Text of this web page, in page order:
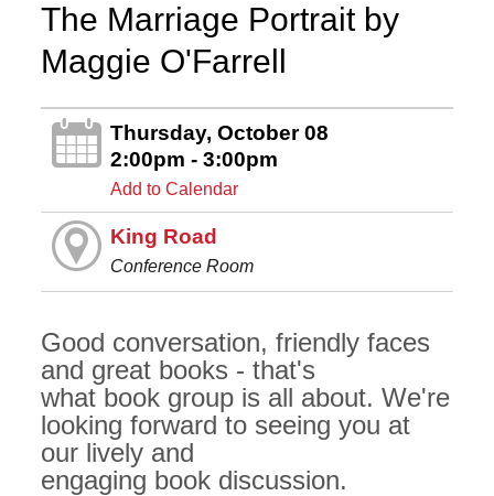
The Marriage Portrait by
Maggie O'Farrell
Thursday, October 08
2:00pm - 3:00pm
Add to Calendar
King Road
Conference Room
Good conversation, friendly faces
and great books - that's
what book group is all about. We're
looking forward to seeing you at
our lively and
engaging book discussion.